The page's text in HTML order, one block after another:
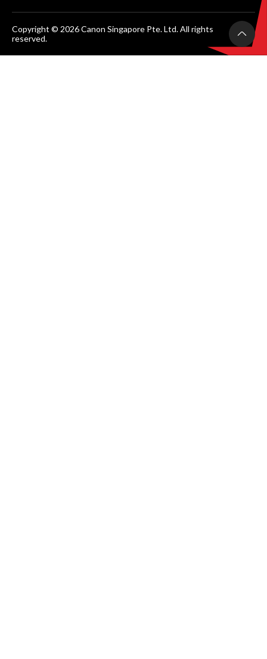
Copyright © 2026 Canon Singapore Pte. Ltd. All rights
reserved.